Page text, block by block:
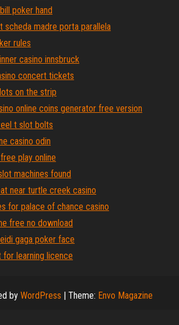
poker hand
scheda madre porta parallela
rules
casino innsbruck
concert tickets
on the strip
online coins generator free version
t slot bolts
casino odin
play online
machines found
near turtle creek casino
for palace of chance casino
free no download
gaga poker face
for learning licence
by WordPress | Theme: Envo Magazine